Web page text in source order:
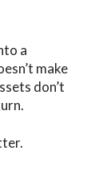
a
make
don’t